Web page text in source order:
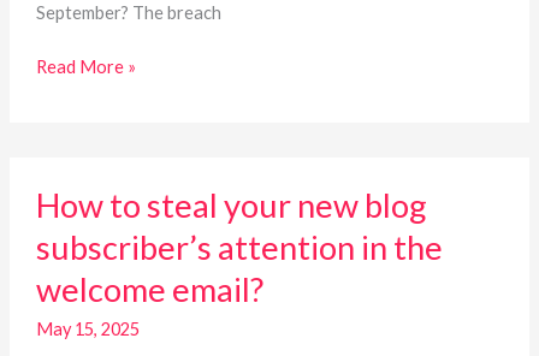
September? The breach
Read More »
How to steal your new blog
subscriber’s attention in the
welcome email?
May 15, 2025
to
your
new
subscriber’s